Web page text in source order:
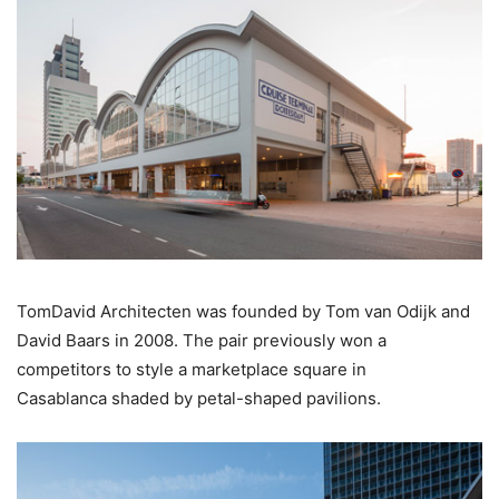
TomDavid Architecten was founded by Tom van Odijk and
David Baars in 2008. The pair previously won a
competitors to style a marketplace square in
Casablanca shaded by petal-shaped pavilions.